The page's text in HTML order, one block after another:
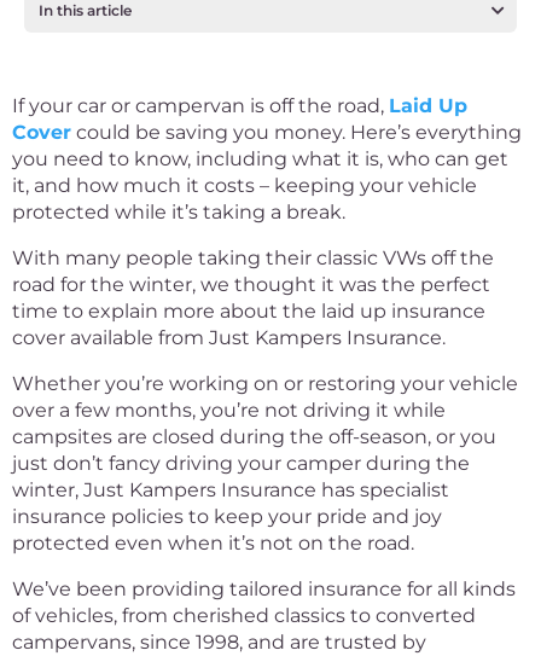
If your car or campervan is off the road, Laid Up
Cover could be saving you money. Here’s everything
you need to know, including what it is, who can get
it, and how much it costs – keeping your vehicle
protected while it’s taking a break.
With many people taking their classic VWs off the
road for the winter, we thought it was the perfect
time to explain more about the laid up insurance
cover available from Just Kampers Insurance.
Whether you’re working on or restoring your vehicle
over a few months, you’re not driving it while
campsites are closed during the off-season, or you
just don’t fancy driving your camper during the
winter, Just Kampers Insurance has specialist
insurance policies to keep your pride and joy
protected even when it’s not on the road.
We’ve been providing tailored insurance for all kinds
of vehicles, from cherished classics to converted
campervans, since 1998, and are trusted by
In this article